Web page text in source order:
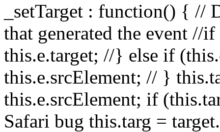
_setTarget : function() { //
that generated the event //
this.e.target; //} else if
this.e.srcElement; // }
this.e.srcElement; if
Safari bug this.targ =